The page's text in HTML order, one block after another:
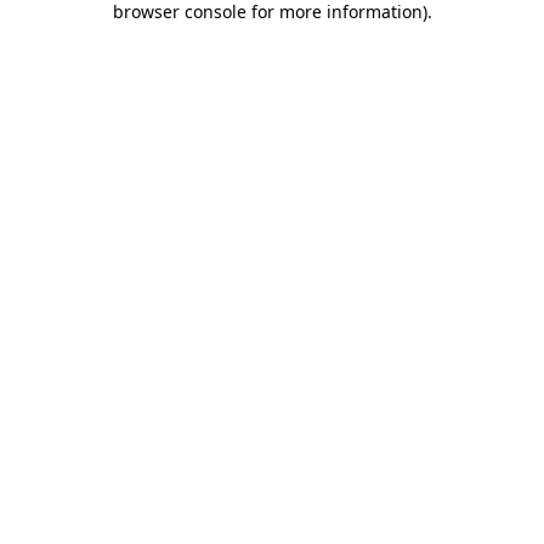
browser console for more information).